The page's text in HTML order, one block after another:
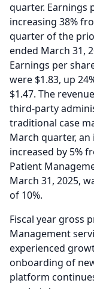
quarter. Earnings
increasing 38%
quarter of the
ended March 31,
Earnings per
were $1.83, up
$1.47. The
third-party
traditional case
March quarter, an
increased by 5%
Patient
March 31, 2025,
of 10%.
Fiscal year gross
Management
experienced
onboarding of
platform